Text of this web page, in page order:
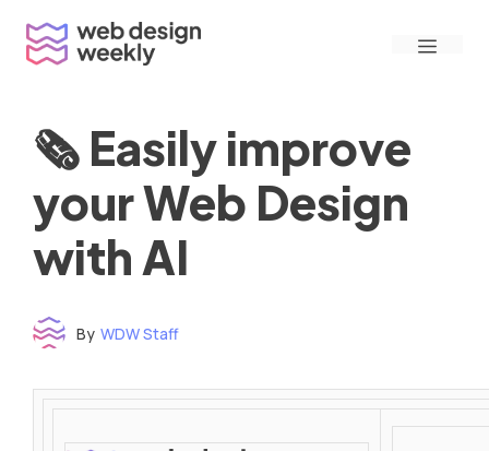
content
Menu
🗞 Easily improve
your Web Design
with AI
By WDW Staff